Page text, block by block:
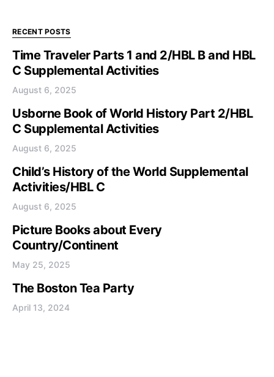
RECENT POSTS
Time Traveler Parts 1 and 2/HBL B and HBL
C Supplemental Activities
August 6, 2025
Usborne Book of World History Part 2/HBL
C Supplemental Activities
August 6, 2025
Child’s History of the World Supplemental
Activities/HBL C
August 6, 2025
Picture Books about Every
Country/Continent
May 25, 2025
The Boston Tea Party
April 13, 2024